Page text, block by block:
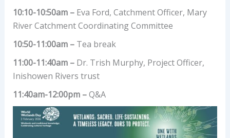
10:10-10:50am –Eva Ford, Catchment Officer, Mary
River Catchment Coordinating Committee
10:50-11:00am –Tea break
11:00-11:40am –Dr. Trish Murphy, Project Officer,
Inishowen Rivers trust
11:40am-12:00pm –Q&A